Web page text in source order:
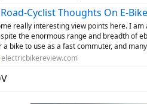
Cyclist Thoughts On E-
really interesting view points here. I
the enormous range and breadth of
a bike to use as a fast commuter, and
electricbikereview.com